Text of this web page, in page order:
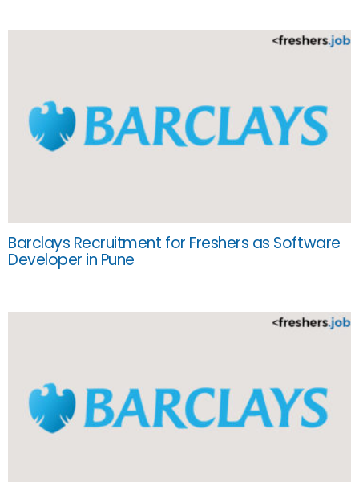
Barclays Recruitment for Freshers as Software
Developer in Pune